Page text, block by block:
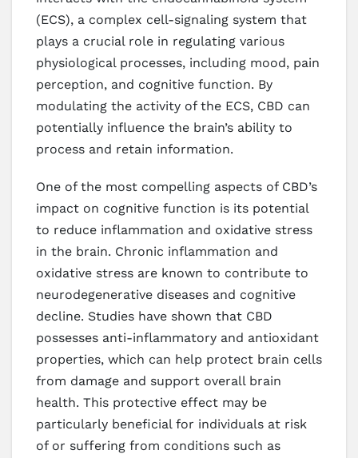
(ECS), a complex cell-signaling system that
plays a crucial role in regulating various
physiological processes, including mood, pain
perception, and cognitive function. By
modulating the activity of the ECS, CBD can
potentially influence the brain’s ability to
process and retain information.
One of the most compelling aspects of CBD’s
impact on cognitive function is its potential
to reduce inflammation and oxidative stress
in the brain. Chronic inflammation and
oxidative stress are known to contribute to
neurodegenerative diseases and cognitive
decline. Studies have shown that CBD
possesses anti-inflammatory and antioxidant
properties, which can help protect brain cells
from damage and support overall brain
health. This protective effect may be
particularly beneficial for individuals at risk
of or suffering from conditions such as